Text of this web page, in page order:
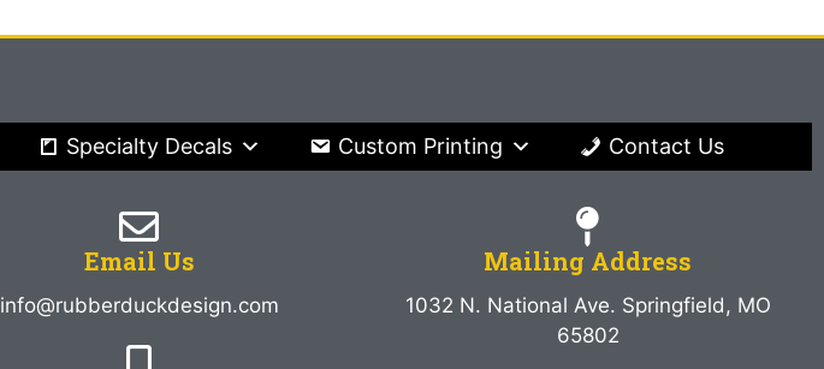
Specialty Decals Custom Printing Contact Us
Email Us
info@rubberduckdesign.com
Mailing Address
1032 N. National Ave. Springfield, MO
65802